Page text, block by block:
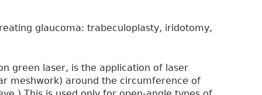
glaucoma: trabeculoplasty, iridotomy,
green laser, is the application of laser
meshwork) around the circumference of